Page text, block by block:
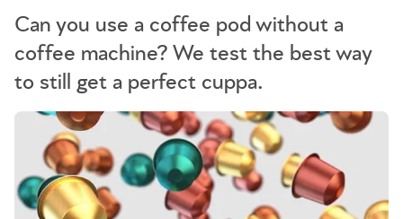
Can you use a coffee pod without a
coffee machine? We test the best way
to still get a perfect cuppa.